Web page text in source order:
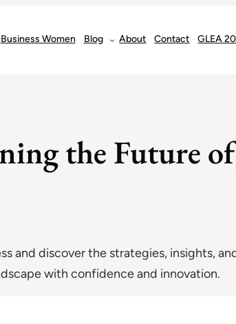
Business Women Blog About Contact GLEA
the Future of
and discover the strategies, insights,
with confidence and innovation.